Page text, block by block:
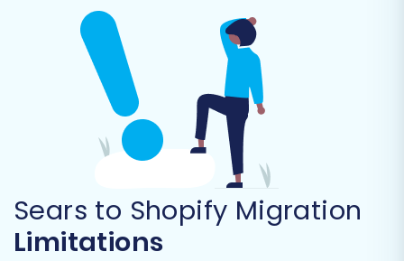
Products:
Including SKUs, variants, images,
descriptions, and pricing.
Product Categories:
To maintain your
store's structure.
Customers:All customer data and
associated information.
Historical order records, essential
for continuity.
Product Reviews:(Note: Shopify requires
a dedicated app like AirReviews to
Sears to Shopify Migration
Limitations